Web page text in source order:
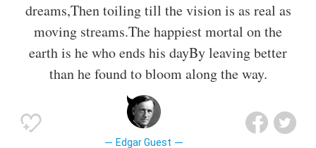
dreams,Then toiling till the vision is as real as
moving streams.The happiest mortal on the
earth is he who ends his dayBy leaving better
than he found to bloom along the way.
Edgar Guest